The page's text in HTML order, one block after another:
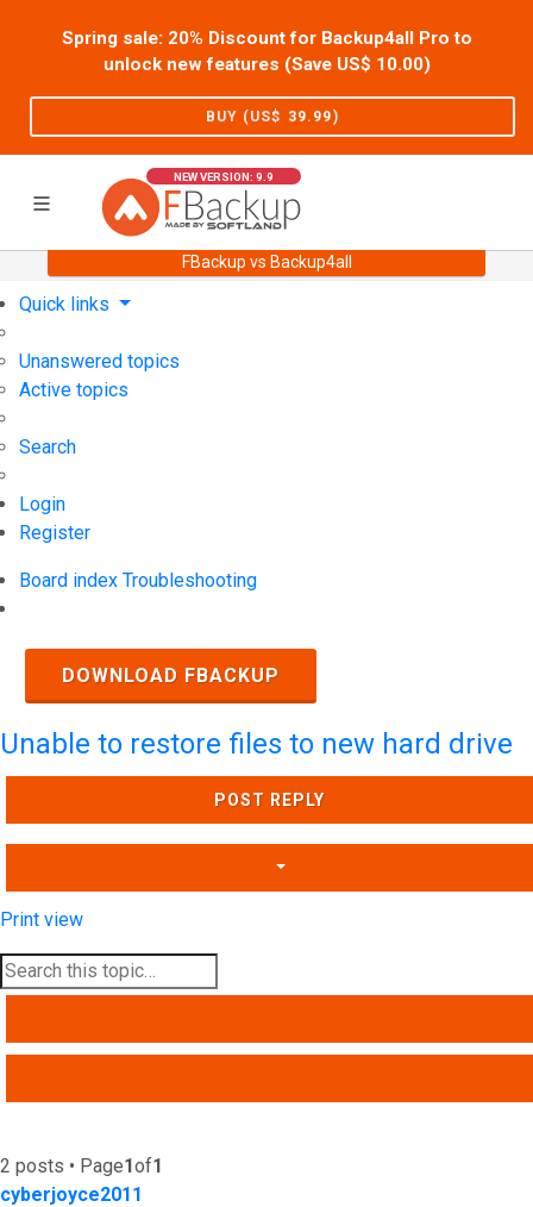
Spring sale: 20% Discount for Backup4all Pro to
unlock new features (Save US$ 10.00)
BUY (US$ 39.99)
NEW VERSION: 9.9
FBackup vs Backup4all
Support User Forum
Quick links
Unanswered topics
Active topics
Search
Login
Register
Board index Troubleshooting
DOWNLOAD FBACKUP
Unable to restore files to new hard drive
POST REPLY
Print view
2 posts • Page1of1
cyberjoyce2011